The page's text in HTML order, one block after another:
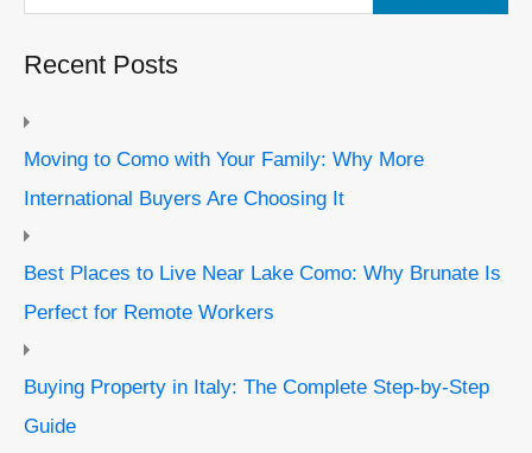
Recent Posts
Moving to Como with Your Family: Why More
International Buyers Are Choosing It
Best Places to Live Near Lake Como: Why Brunate Is
Perfect for Remote Workers
Buying Property in Italy: The Complete Step-by-Step
Guide